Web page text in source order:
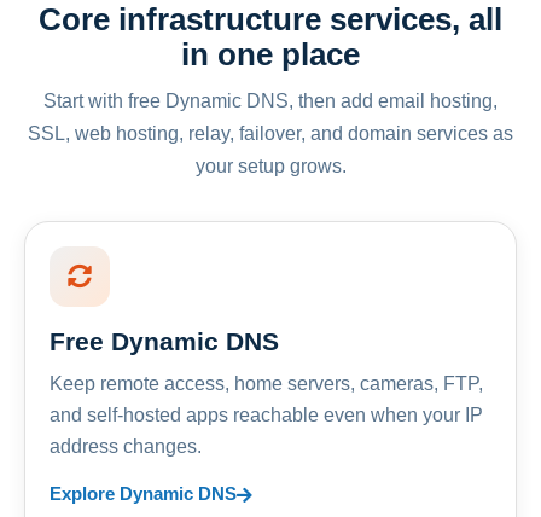
Core infrastructure services, all
in one place
Start with free Dynamic DNS, then add email hosting,
SSL, web hosting, relay, failover, and domain services as
your setup grows.
Free Dynamic DNS
Keep remote access, home servers, cameras, FTP,
and self-hosted apps reachable even when your IP
address changes.
Explore Dynamic DNS